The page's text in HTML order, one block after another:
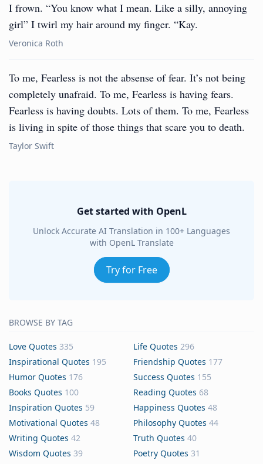
I frown. “You know what I mean. Like a silly, annoying
girl” I twirl my hair around my finger. “Kay.
Veronica Roth
To me, Fearless is not the absense of fear. It’s not being
completely unafraid. To me, Fearless is having fears.
Fearless is having doubts. Lots of them. To me, Fearless
is living in spite of those things that scare you to death.
Taylor Swift
Get started with OpenL
Unlock Accurate AI Translation in 100+ Languages
with OpenL Translate
Try for Free
BROWSE BY TAG
Love Quotes 335 Life Quotes 296
Inspirational Quotes 195 Friendship Quotes 177
Humor Quotes 176 Success Quotes 155
Books Quotes 100 Reading Quotes 68
Inspiration Quotes 59 Happiness Quotes 48
Motivational Quotes 48 Philosophy Quotes 44
Writing Quotes 42 Truth Quotes 40
Wisdom Quotes 39 Poetry Quotes 31